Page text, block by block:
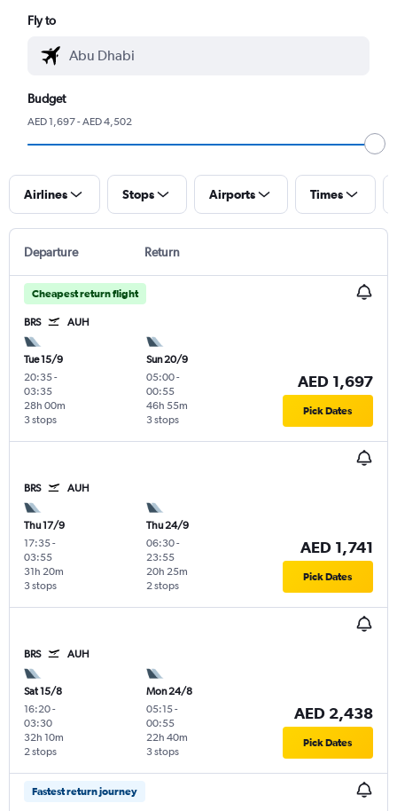
Fly to
Budget
AED 1,697 - AED 4,502
Airlines Stops Airports Times
Departure Return
Cheapest return flight
BRS AUH
Tue 15/9
20:35-
03:35
3 stops
28h 00m
Sun 20/9
05:00-
00:55
3 stops
46h 55m
AED 1,697
Pick Dates
BRS AUH
Thu 17/9
17:35-
03:55
3 stops
31h 20m
Thu 24/9
06:30-
23:55
2 stops
20h 25m
AED 1,741
Pick Dates
BRS AUH
Sat 15/8
16:20-
03:30
2 stops
32h 10m
Mon 24/8
05:15-
00:55
3 stops
22h 40m
AED 2,438
Pick Dates
Fastest return journey